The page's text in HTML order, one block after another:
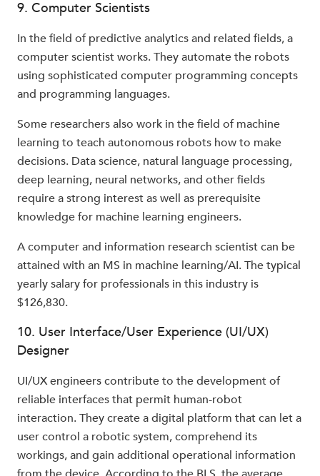
9. Computer Scientists
In the field of predictive analytics and related fields, a
computer scientist works. They automate the robots
using sophisticated computer programming concepts
and programming languages.
Some researchers also work in the field of machine
learning to teach autonomous robots how to make
decisions. Data science, natural language processing,
deep learning, neural networks, and other fields
require a strong interest as well as prerequisite
knowledge for machine learning engineers.
A computer and information research scientist can be
attained with an MS in machine learning/AI. The typical
yearly salary for professionals in this industry is
$126,830.
10. User Interface/User Experience (UI/UX)
Designer
UI/UX engineers contribute to the development of
reliable interfaces that permit human-robot
interaction. They create a digital platform that can let a
user control a robotic system, comprehend its
workings, and gain additional operational information